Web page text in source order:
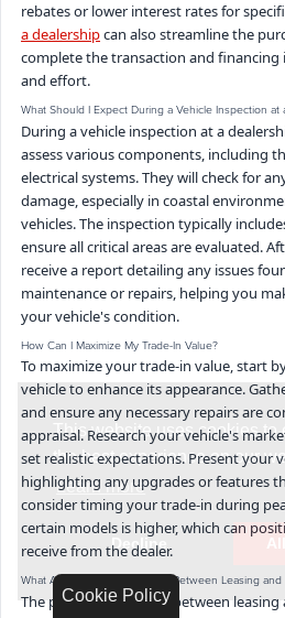
Cookie Policy
rebates or lower interest rates for
a dealershipcan also streamline the
complete the transaction and financing
and effort.
What Should I Expect During a Vehicle Inspection at
During a vehicle inspection at a
assess various components, including
electrical systems. They will check for
damage, especially in coastal
vehicles. The inspection typically
ensure all critical areas are evaluated.
receive a report detailing any issues
maintenance or repairs, helping you
your vehicle's condition.
How Can I Maximize My Trade-In Value?
To maximize your trade-in value, start
vehicle to enhance its appearance.
and ensure any necessary repairs are
appraisal. Research your vehicle's
set realistic expectations. Present your
highlighting any upgrades or features
consider timing your trade-in during
certain models is higher, which can
receive from the dealer.
What Are the Key Differences Between Leasing and
The primary difference between leasing